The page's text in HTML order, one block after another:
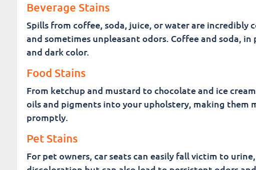
Beverage Stains
Spills from coffee, soda, juice, or water are incredibly
and sometimes unpleasant odors. Coffee and soda,
and dark color.
Food Stains
From ketchup and mustard to chocolate and ice
oils and pigments into your upholstery, making them
promptly.
Pet Stains
For pet owners, car seats can easily fall victim to